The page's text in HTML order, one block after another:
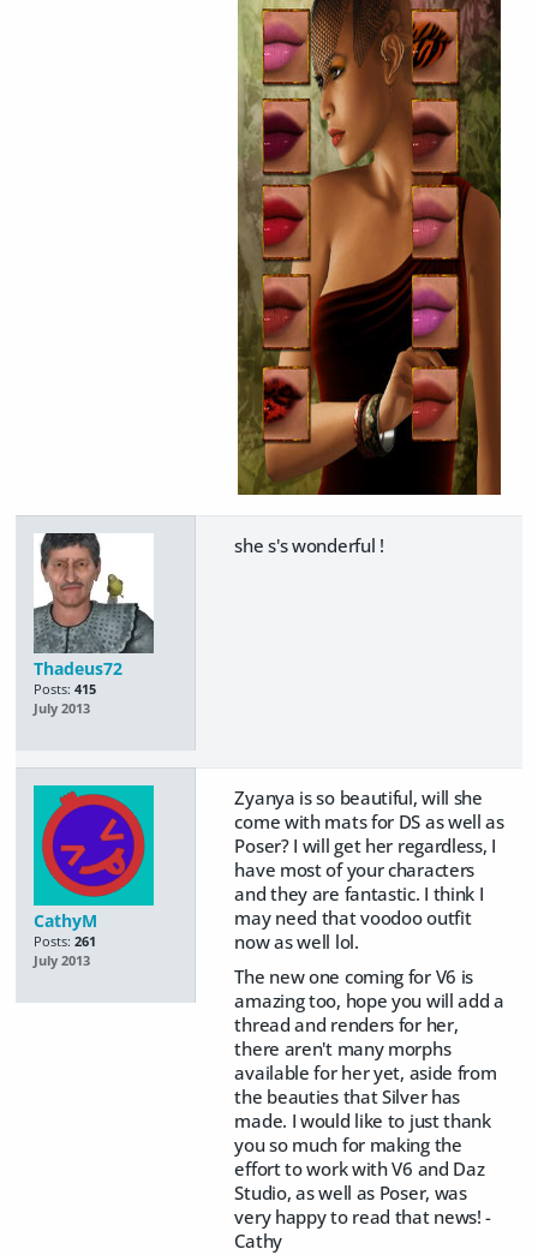
Thadeus72
Posts: 415
July 2013
she s's wonderful !
CathyM
Posts: 261
July 2013
Zyanya is so beautiful, will she
come with mats for DS as well as
Poser? I will get her regardless, I
have most of your characters
and they are fantastic. I think I
may need that voodoo outfit
now as well lol.
The new one coming for V6 is
amazing too, hope you will add a
thread and renders for her,
there aren't many morphs
available for her yet, aside from
the beauties that Silver has
made. I would like to just thank
you so much for making the
effort to work with V6 and Daz
Studio, as well as Poser, was
very happy to read that news! -
Cathy